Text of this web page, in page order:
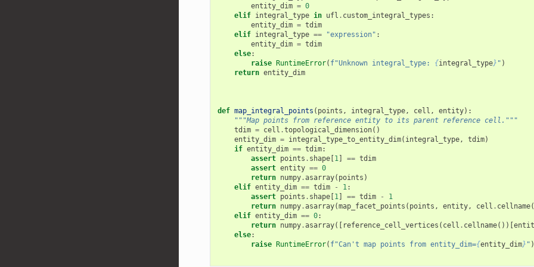
entity_dim = 0
elif integral_type in ufl . custom_integral_types :
entity_dim = tdim
elif integral_type == "expression" :
entity_dim = tdim
else:
raise RuntimeError( f"Unknown integral_type: {integral_type} " )
return entity_dim
def map_integral_points ( points , integral_type, cell , entity):
"""Map points from reference entity to its parent reference cell."""
tdim = cell .topological_dimension()
entity_dim = integral_type_to_entity_dim( integral_type, tdim)
if entity_dim == tdim:
assert points . shape[1] == tdim
assert entity == 0
return numpy.asarray( points )
elif entity_dim == tdim - 1:
assert points . shape[1] == tdim -
1
return numpy.asarray(map_facet_points ( points , entity, cell . cellname
elif entity_dim == 0:
return numpy.asarray([ reference_cell_vertices ( cell . cellname())[
else:
raise RuntimeError( f"Can't map points from entity_dim={entity_dim} " )